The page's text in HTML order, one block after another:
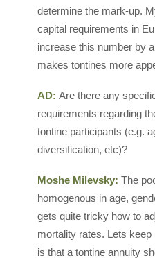
determine the mark-up.
capital requirements in
increase this number by
makes tontines more
AD: Are there any
requirements regarding
tontine participants (e.g.
diversification, etc)?
Moshe Milevsky: The
homogenous in age,
gets quite tricky how to
mortality rates. Lets
is that a tontine annuity